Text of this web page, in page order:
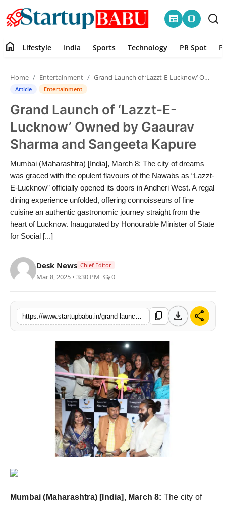
newspaper amp_stories
Contact
Lifestyle
India
Sports
Technology
PR Spot
PR NewsWire
Gallery
Politices
Entertainment
home Lifestyle India Sports Technology PR Spot
Home Entertainment Grand Launch of ‘Lazzt-E-Lucknow’ Owned by Gaaurav Sharma and Sangeeta Kapure
Article Entertainment
Grand Launch of ‘Lazzt-E-
Lucknow’ Owned by Gaaurav
Sharma and Sangeeta Kapure
Mumbai (Maharashtra) [India], March 8: The city of dreams
was graced with the opulent flavours of the Nawabs as “Lazzt-
E-Lucknow” officially opened its doors in Andheri West. A regal
dining experience unfolded, offering connoisseurs of fine
cuisine an authentic gastronomic journey straight from the
heart of Lucknow. Inaugurated by Honourable Minister of State
for Social [...]
Desk News Chief Editor
Mar 8, 2025 • 3:30 PM 0
content_copy download share
Mumbai (Maharashtra) [India], March 8: The city of